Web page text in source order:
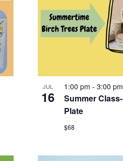
JUL
16
1:00 pm - 3:00 pm
Summer
Plate
$68